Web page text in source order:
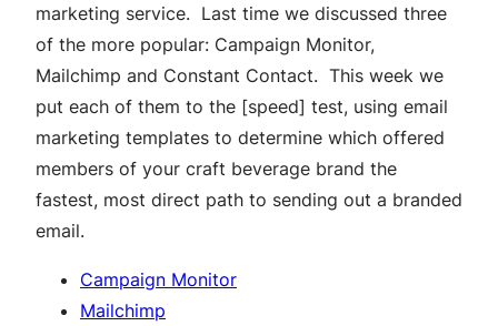
marketing service. Last time we discussed three
of the more popular: Campaign Monitor,
Mailchimp and Constant Contact. This week we
put each of them to the [speed] test, using email
marketing templates to determine which offered
members of your craft beverage brand the
fastest, most direct path to sending out a branded
email.
Campaign Monitor
Mailchimp